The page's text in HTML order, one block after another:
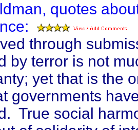
quotes
through
by terror is not
yet that is the
governments
True social